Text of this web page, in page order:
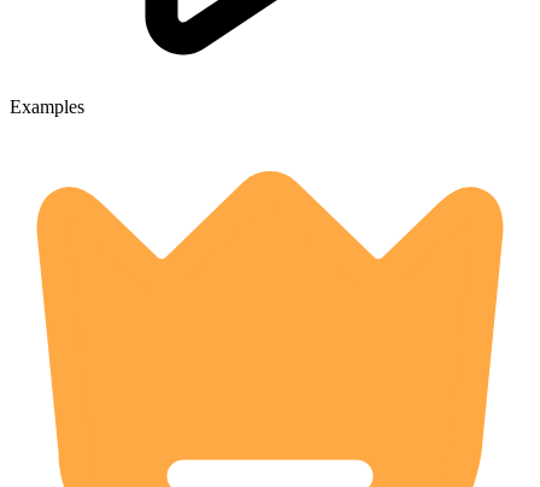
Examples